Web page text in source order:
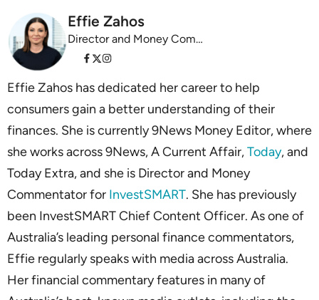
Effie Zahos
Director and Money Commentator InvestSMART
Effie Zahos has dedicated her career to help
consumers gain a better understanding of their
finances. She is currently 9News Money Editor, where
she works across 9News, A Current Affair,Today, and
Today Extra, and she is Director and Money
Commentator for InvestSMART. She has previously
been InvestSMART Chief Content Officer. As one of
Australia’s leading personal finance commentators,
Effie regularly speaks with media across Australia.
Her financial commentary features in many of